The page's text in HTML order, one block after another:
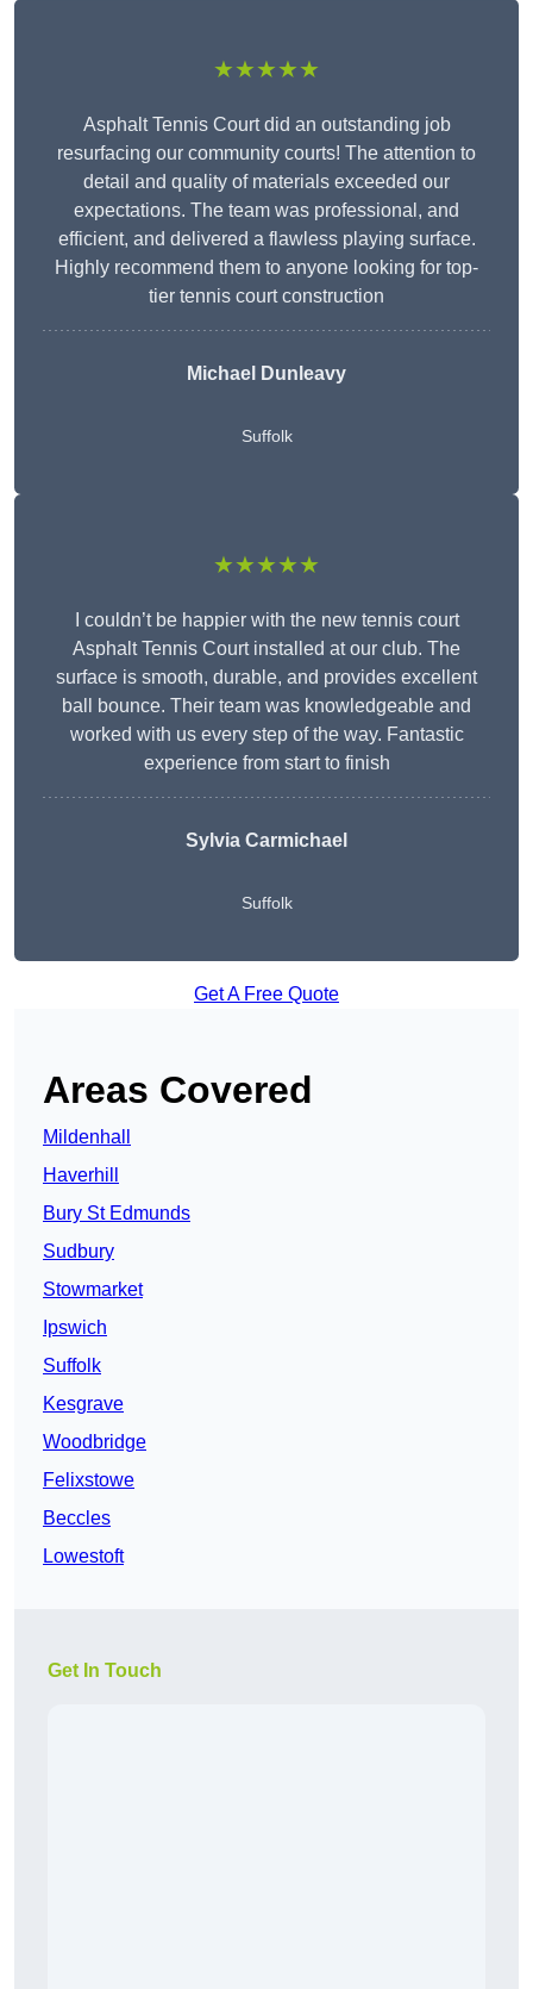
★★★★★
Asphalt Tennis Court did an outstanding job
resurfacing our community courts! The attention to
detail and quality of materials exceeded our
expectations. The team was professional, and
efficient, and delivered a flawless playing surface.
Highly recommend them to anyone looking for top-
tier tennis court construction
Michael Dunleavy
Suffolk
★★★★★
I couldn’t be happier with the new tennis court
Asphalt Tennis Court installed at our club. The
surface is smooth, durable, and provides excellent
ball bounce. Their team was knowledgeable and
worked with us every step of the way. Fantastic
experience from start to finish
Sylvia Carmichael
Suffolk
Get A Free Quote
Areas Covered
Mildenhall
Haverhill
Bury St Edmunds
Sudbury
Stowmarket
Ipswich
Suffolk
Kesgrave
Woodbridge
Felixstowe
Beccles
Lowestoft
Get In Touch